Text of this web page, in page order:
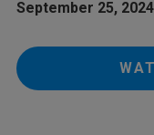
September 25,